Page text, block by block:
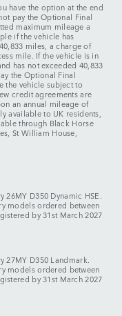
have the option at the end
pay the Optional Final
maximum mileage a
if the vehicle has
miles, a charge of
mile. If the vehicle is in
has not exceeded 40,833
the Optional Final
the vehicle subject to
credit agreements are
an annual mileage of
available to UK residents,
through Black Horse
St William House,
26MY D350 Dynamic HSE.
models ordered between
by 31st March 2027
27MY D350 Landmark.
models ordered between
by 31st March 2027